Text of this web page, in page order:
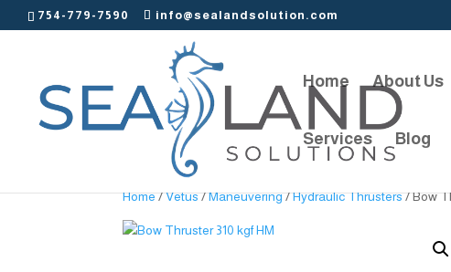
754-779-7590 info@sealandsolution.com
Home About Us
Services Blog
Home/Vetus/Maneuvering/Hydraulic Thrusters/ Bow